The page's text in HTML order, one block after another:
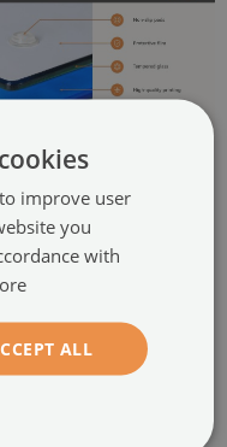
improve user
you
with
ALL